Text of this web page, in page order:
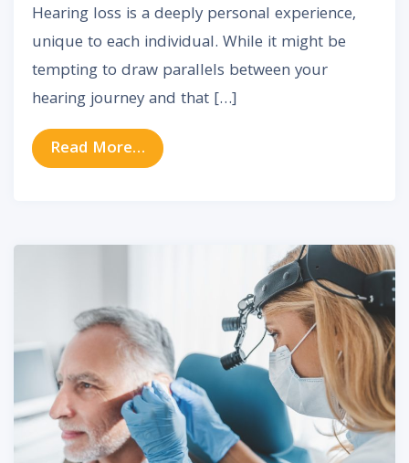
Hearing loss is a deeply personal experience,
unique to each individual. While it might be
tempting to draw parallels between your
hearing journey and that […]
Read More… from Why Hearing Aids Can’t Be